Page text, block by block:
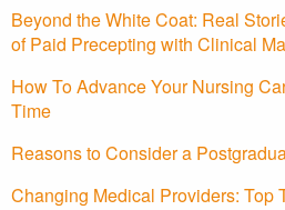
Beyond the White Coat: Real
of Paid Precepting with Clinical
How To Advance Your Nursing
Time
Reasons to Consider a
Changing Medical Providers: Top